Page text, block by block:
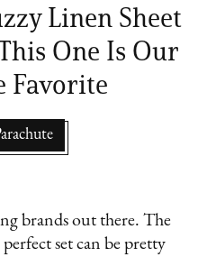
Linen Sheet
One Is Our
Favorite
brands out there. The
set can be pretty